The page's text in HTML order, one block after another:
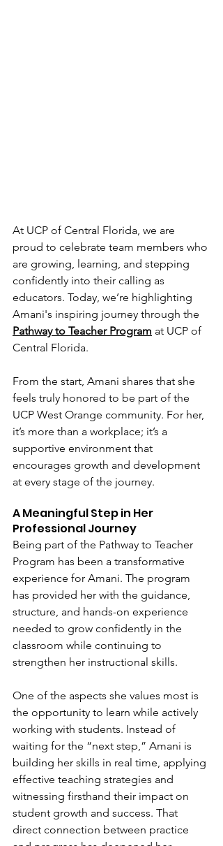
At UCP of Central Florida, we are
proud to celebrate team members who
are growing, learning, and stepping
confidently into their calling as
educators. Today, we’re highlighting
Amani's inspiring journey through the
Pathway to Teacher Program at UCP of
Central Florida.
From the start, Amani shares that she
feels truly honored to be part of the
UCP West Orange community. For her,
it’s more than a workplace; it’s a
supportive environment that
encourages growth and development
at every stage of the journey.
A Meaningful Step in Her
Professional Journey
Being part of the Pathway to Teacher
Program has been a transformative
experience for Amani. The program
has provided her with the guidance,
structure, and hands-on experience
needed to grow confidently in the
classroom while continuing to
strengthen her instructional skills.
One of the aspects she values most is
the opportunity to learn while actively
working with students. Instead of
waiting for the “next step,” Amani is
building her skills in real time, applying
effective teaching strategies and
witnessing firsthand their impact on
student growth and success. That
direct connection between practice